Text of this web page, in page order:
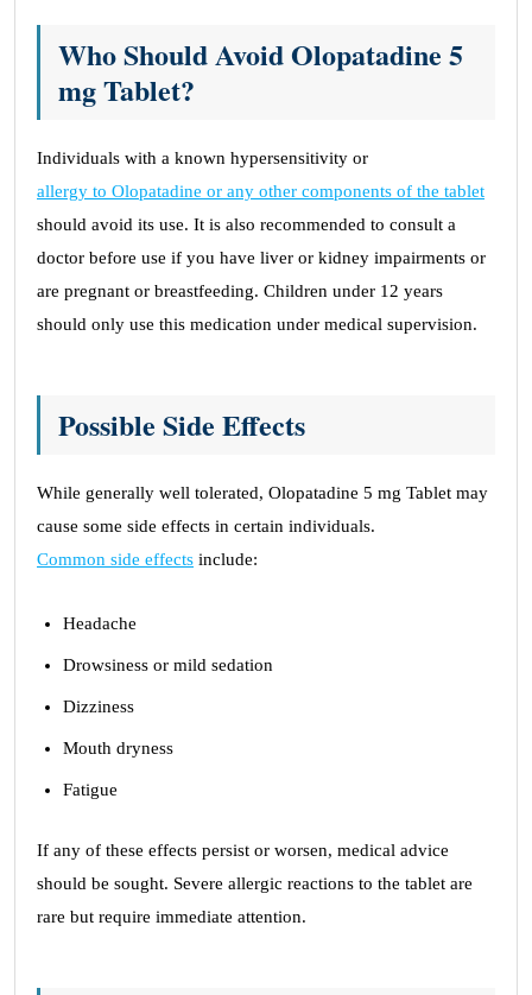
Who Should Avoid Olopatadine 5
mg Tablet?
Individuals with a known hypersensitivity or
allergy to Olopatadine or any other components of the tablet
should avoid its use. It is also recommended to consult a
doctor before use if you have liver or kidney impairments or
are pregnant or breastfeeding. Children under 12 years
should only use this medication under medical supervision.
Possible Side Effects
While generally well tolerated, Olopatadine 5 mg Tablet may
cause some side effects in certain individuals.
Common side effects include:
Headache
Drowsiness or mild sedation
Dizziness
Mouth dryness
Fatigue
If any of these effects persist or worsen, medical advice
should be sought. Severe allergic reactions to the tablet are
rare but require immediate attention.